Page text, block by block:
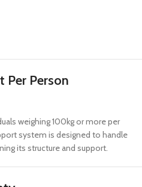
Per Person
weighing 100kg or more per
system is designed to handle
its structure and support.